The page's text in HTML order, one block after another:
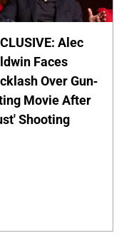
Alec
Faces
Over Gun-
Movie After
Shooting